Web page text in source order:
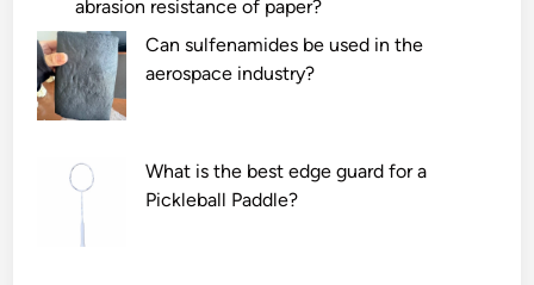
abrasion resistance of paper?
Can sulfenamides be used in the
aerospace industry?
What is the best edge guard for a
Pickleball Paddle?